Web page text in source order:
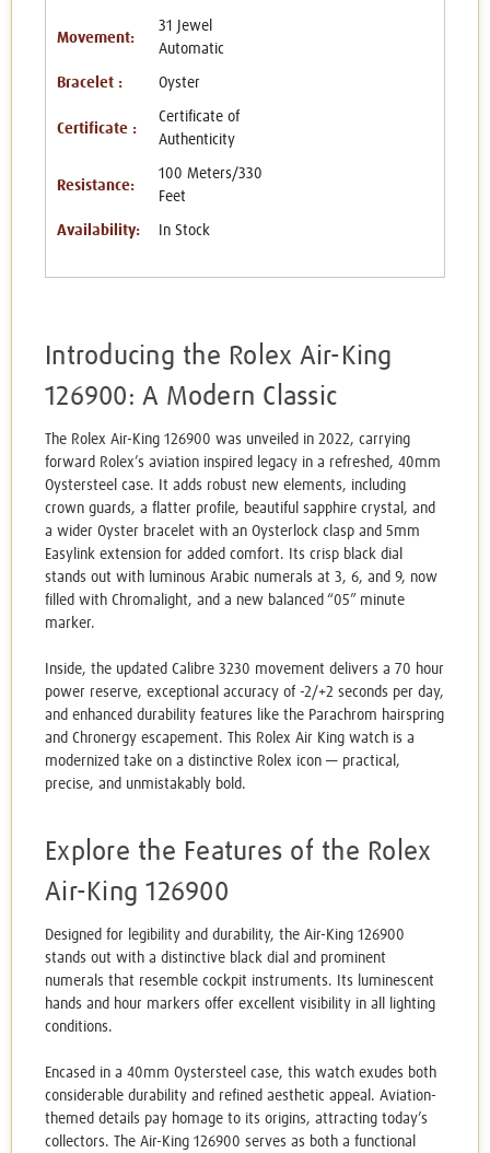
Movement:
31 Jewel
Automatic
Bracelet : Oyster
Certificate :
Certificate of
Authenticity
Resistance:
100 Meters/330
Feet
Availability: In Stock
Introducing the Rolex Air-King
126900: A Modern Classic
The Rolex Air-King 126900 was unveiled in 2022, carrying
forward Rolex’s aviation inspired legacy in a refreshed, 40mm
Oystersteel case. It adds robust new elements, including
crown guards, a flatter profile, beautiful sapphire crystal, and
a wider Oyster bracelet with an Oysterlock clasp and 5mm
Easylink extension for added comfort. Its crisp black dial
stands out with luminous Arabic numerals at 3, 6, and 9, now
filled with Chromalight, and a new balanced “05” minute
marker.
Inside, the updated Calibre 3230 movement delivers a 70 hour
power reserve, exceptional accuracy of -2/+2 seconds per day,
and enhanced durability features like the Parachrom hairspring
and Chronergy escapement. This Rolex Air King watch is a
modernized take on a distinctive Rolex icon — practical,
precise, and unmistakably bold.
Explore the Features of the Rolex
Air-King 126900
Designed for legibility and durability, the Air-King 126900
stands out with a distinctive black dial and prominent
numerals that resemble cockpit instruments. Its luminescent
hands and hour markers offer excellent visibility in all lighting
conditions.
Encased in a 40mm Oystersteel case, this watch exudes both
considerable durability and refined aesthetic appeal. Aviation-
themed details pay homage to its origins, attracting today’s
collectors. The Air-King 126900 serves as both a functional